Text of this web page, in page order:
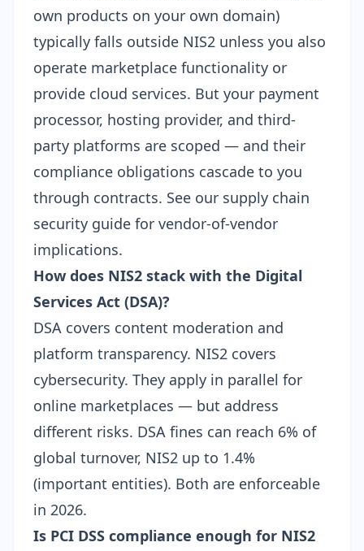
own products on your own domain)
typically falls outside NIS2 unless you also
operate marketplace functionality or
provide cloud services. But your payment
processor, hosting provider, and third-
party platforms are scoped — and their
compliance obligations cascade to you
through contracts. See our supply chain
security guide for vendor-of-vendor
implications.
How does NIS2 stack with the Digital
Services Act (DSA)?
DSA covers content moderation and
platform transparency. NIS2 covers
cybersecurity. They apply in parallel for
online marketplaces — but address
different risks. DSA fines can reach 6% of
global turnover, NIS2 up to 1.4%
(important entities). Both are enforceable
in 2026.
Is PCI DSS compliance enough for NIS2